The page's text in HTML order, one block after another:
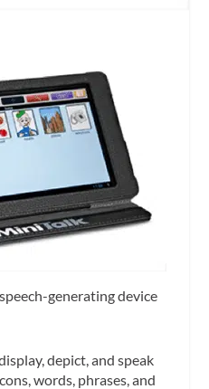
generating device
depict, and speak
words, phrases, and